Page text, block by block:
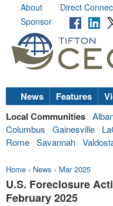
About Direct
Sponsor
News Features
Local Communities
Columbus
Gainesville
Rome Savannah
Home › News › Mar 2025
U.S. Foreclosure
February 2025